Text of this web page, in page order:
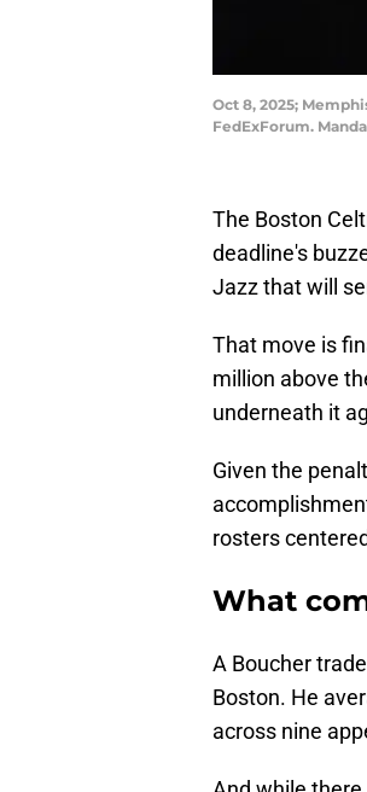
Oct 8, 2025;
FedExForum.
The Boston
deadline's
Jazz that will
That move is
million above
underneath it
Given the
rosters
What
A Boucher
Boston. He
across nine